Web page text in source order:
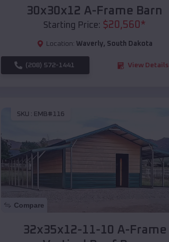
30x30x12 A-Frame Barn
Starting Price: $20,560*
Location: Waverly, South Dakota
(208) 572-1441 View Details
SKU : EMB#116
Compare
32x35x12-11-10 A-Frame